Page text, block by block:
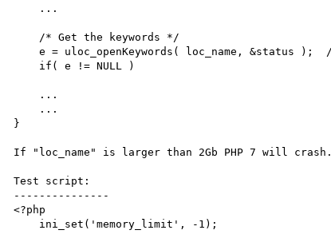
    e = uloc_openKeywords( loc_name, &status );  // crash here when loc_name larger than 2Gb
}
If "loc_name" is larger than 2Gb PHP 7 will crash.
Test script:
---------------
<?php